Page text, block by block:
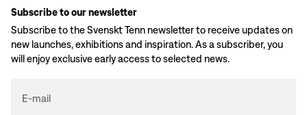
Subscribe to our newsletter
Subscribe to the Svenskt Tenn newsletter to receive updates on
new launches, exhibitions and inspiration. As a subscriber, you
will enjoy exclusive early access to selected news.
E-mail